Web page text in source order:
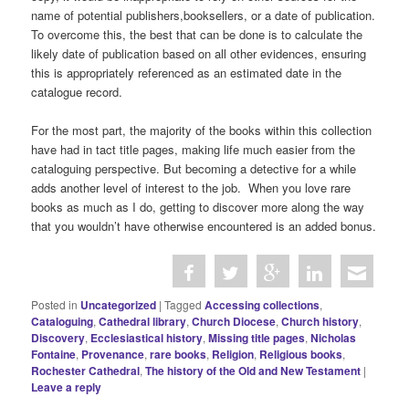
name of potential publishers,booksellers, or a date of publication.
To overcome this, the best that can be done is to calculate the
likely date of publication based on all other evidences, ensuring
this is appropriately referenced as an estimated date in the
catalogue record.
For the most part, the majority of the books within this collection
have had in tact title pages, making life much easier from the
cataloguing perspective. But becoming a detective for a while
adds another level of interest to the job. When you love rare
books as much as I do, getting to discover more along the way
that you wouldn’t have otherwise encountered is an added bonus.
Posted in Uncategorized |Tagged Accessing collections,
Cataloguing,Cathedral library,Church Diocese,Church history,
Discovery, Ecclesiastical history,Missing title pages,Nicholas
Fontaine, Provenance,rare books, Religion, Religious books,
Rochester Cathedral,The history of the Old and New Testament |
Leave a reply